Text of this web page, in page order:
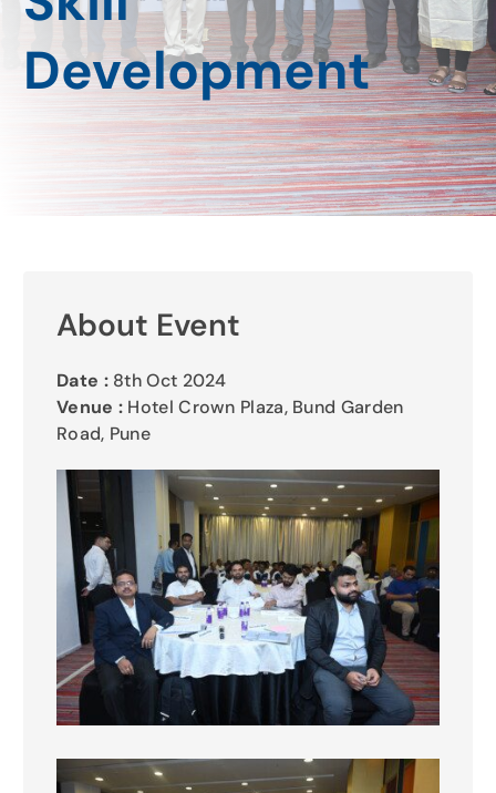
Gallery
Contact Us
Development
About Event
Date : 8th Oct 2024
Venue : Hotel Crown Plaza, Bund Garden
Road, Pune